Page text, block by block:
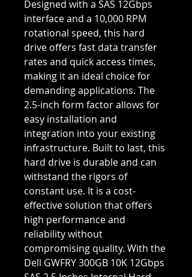
Designed with a SAS 12Gbps
interface and a 10,000 RPM
rotational speed, this hard
drive offers fast data transfer
rates and quick access times,
making it an ideal choice for
demanding applications. The
2.5-inch form factor allows for
easy installation and
integration into your existing
infrastructure. Built to last, this
hard drive is durable and can
withstand the rigors of
constant use. It is a cost-
effective solution that offers
high performance and
reliability without
compromising quality. With the
Dell GWFRY 300GB 10K 12Gbps